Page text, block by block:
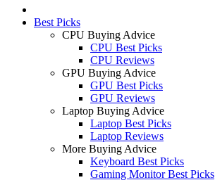
Best Picks
CPU Buying Advice
CPU Best Picks
CPU Reviews
GPU Buying Advice
GPU Best Picks
GPU Reviews
Laptop Buying Advice
Laptop Best Picks
Laptop Reviews
More Buying Advice
Keyboard Best Picks
Gaming Monitor Best Picks